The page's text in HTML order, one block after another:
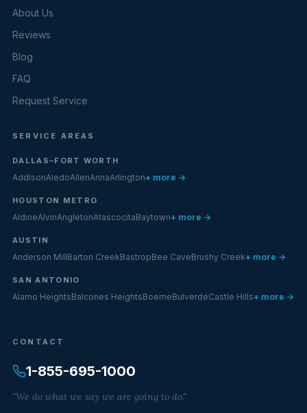
About Us
Reviews
Blog
FAQ
Request Service
SERVICE AREAS
DALLAS–FORT WORTH
AddisonAledoAllenAnnaArlington+ more →
HOUSTON METRO
AldineAlvinAngletonAtascocitaBaytown+ more →
AUSTIN
Anderson MillBarton CreekBastropBee CaveBrushy Creek+ more →
SAN ANTONIO
Alamo HeightsBalcones HeightsBoerneBulverdeCastle Hills+ more →
CONTACT
1-855-695-1000
"We do what we say we are going to do."